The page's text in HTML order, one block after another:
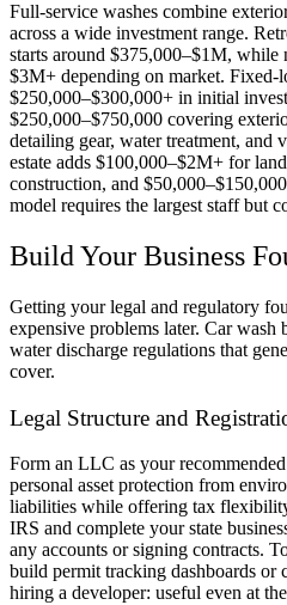
Full-service washes combine
across a wide investment range.
starts around $375,000–$1M,
$3M+ depending on market. Fixed-
$250,000–$300,000+ in initial
$250,000–$750,000 covering
detailing gear, water treatment, and
estate adds $100,000–$2M+ for
construction, and
model requires the largest staff but
Build Your Business
Getting your legal and regulatory
expensive problems later. Car wash
water discharge regulations that
cover.
Legal Structure and
Form an LLC as your
personal asset protection from
liabilities while offering tax
IRS and complete your state
any accounts or signing contracts.
build permit tracking dashboards or
hiring a developer: useful even at